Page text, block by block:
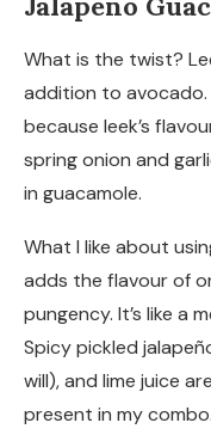
What is the twist?
addition to avocado.
because leek’s
spring onion and
in guacamole.
What I like about
adds the flavour of
pungency. It’s like a
Spicy pickled
will), and lime juice
present in my combo.